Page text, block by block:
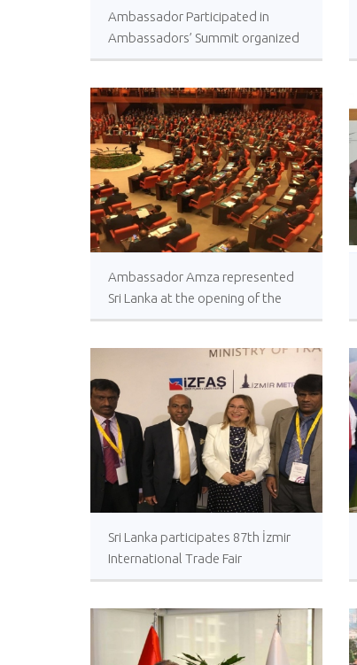
Ambassador Participated in
Ambassadors’ Summit organized
by Uludağ University, Bursa
Ambassador Amza represented
Sri Lanka at the opening of the
Parliament
Sri Lanka participates 87th İzmir
International Trade Fair